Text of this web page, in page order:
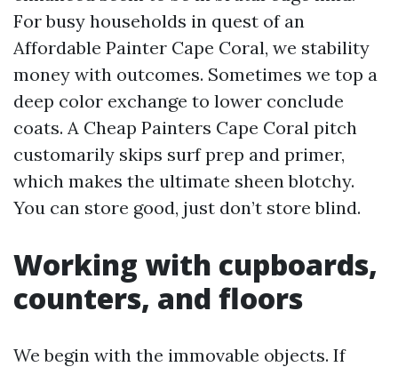
For busy households in quest of an
Affordable Painter Cape Coral, we stability
money with outcomes. Sometimes we top a
deep color exchange to lower conclude
coats. A Cheap Painters Cape Coral pitch
customarily skips surf prep and primer,
which makes the ultimate sheen blotchy.
You can store good, just don’t store blind.
Working with cupboards,
counters, and floors
We begin with the immovable objects. If